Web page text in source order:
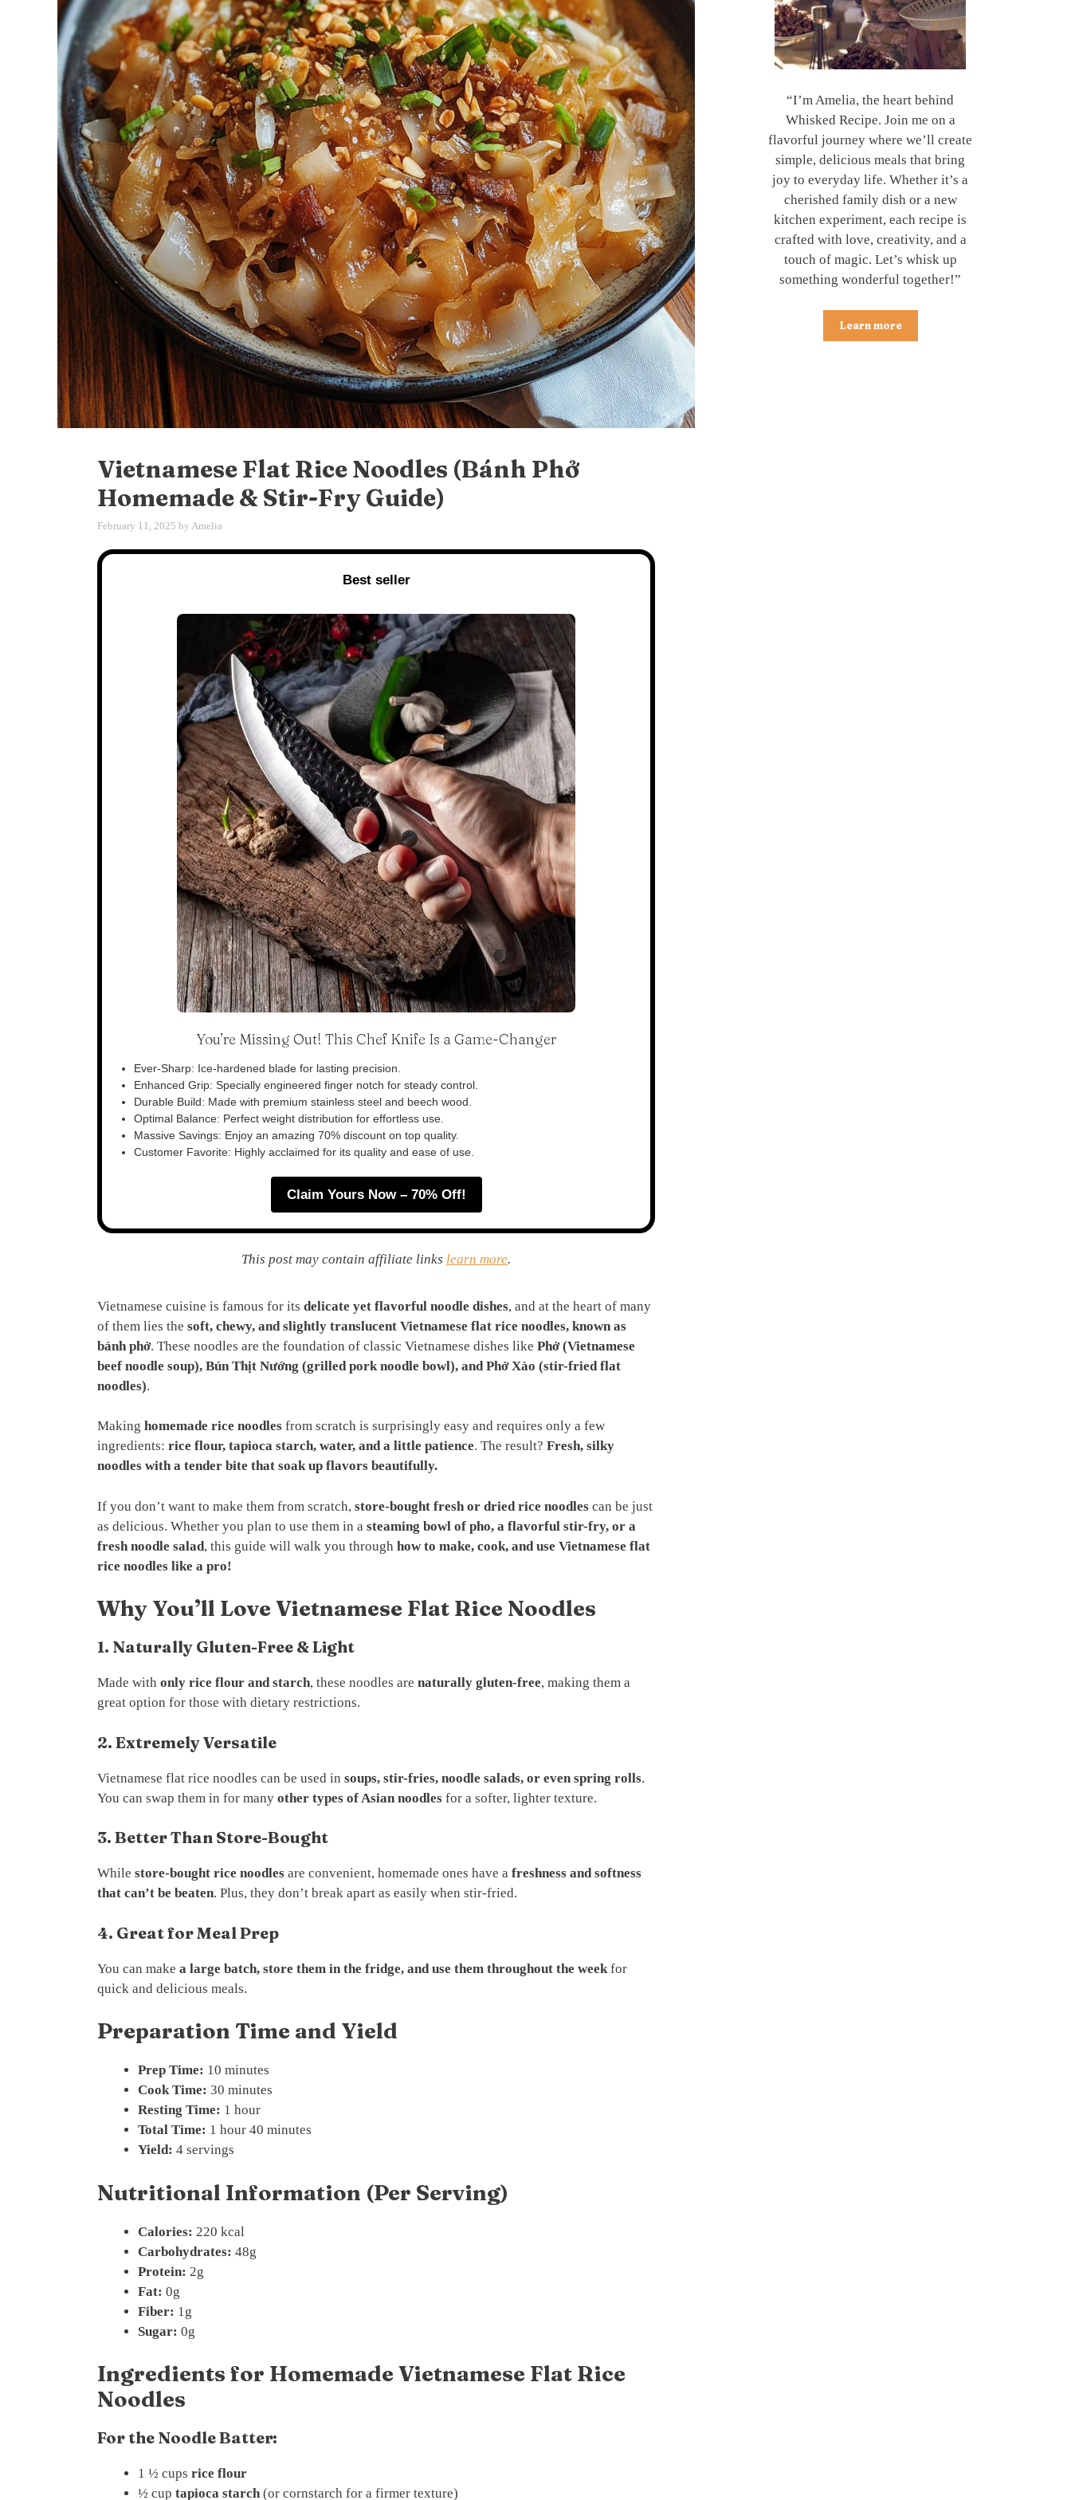
Vietnamese Flat Rice Noodles (Bánh Phở
Homemade & Stir-Fry Guide)
February 11, 2025 by Amelia
Best seller
You’re Missing Out! This Chef Knife Is a Game-Changer
Ever-Sharp: Ice-hardened blade for lasting precision.
Enhanced Grip: Specially engineered finger notch for steady control.
Durable Build: Made with premium stainless steel and beech wood.
Optimal Balance: Perfect weight distribution for effortless use.
Massive Savings: Enjoy an amazing 70% discount on top quality.
Customer Favorite: Highly acclaimed for its quality and ease of use.
Claim Yours Now – 70% Off!
This post may contain affiliate links learn more.
Vietnamese cuisine is famous for its delicate yet flavorful noodle dishes, and at the heart of many
of them lies the soft, chewy, and slightly translucent Vietnamese flat rice noodles, known as
bánh phở. These noodles are the foundation of classic Vietnamese dishes like Phở (Vietnamese
beef noodle soup), Bún Thịt Nướng (grilled pork noodle bowl), and Phở Xào (stir-fried flat
noodles).
Making homemade rice noodles from scratch is surprisingly easy and requires only a few
ingredients: rice flour, tapioca starch, water, and a little patience. The result? Fresh, silky
noodles with a tender bite that soak up flavors beautifully.
If you don’t want to make them from scratch, store-bought fresh or dried rice noodles can be just
as delicious. Whether you plan to use them in a steaming bowl of pho, a flavorful stir-fry, or a
fresh noodle salad, this guide will walk you through how to make, cook, and use Vietnamese flat
rice noodles like a pro!
Why You’ll Love Vietnamese Flat Rice Noodles
1. Naturally Gluten-Free & Light
Made with only rice flour and starch, these noodles are naturally gluten-free, making them a
great option for those with dietary restrictions.
2. Extremely Versatile
Vietnamese flat rice noodles can be used in soups, stir-fries, noodle salads, or even spring rolls.
You can swap them in for many other types of Asian noodles for a softer, lighter texture.
3. Better Than Store-Bought
While store-bought rice noodles are convenient, homemade ones have a freshness and softness
that can’t be beaten. Plus, they don’t break apart as easily when stir-fried.
4. Great for Meal Prep
You can make a large batch, store them in the fridge, and use them throughout the week for
quick and delicious meals.
Preparation Time and Yield
Prep Time: 10 minutes
Cook Time: 30 minutes
Resting Time: 1 hour
Total Time: 1 hour 40 minutes
Yield: 4 servings
Nutritional Information (Per Serving)
Calories: 220 kcal
Carbohydrates: 48g
Protein: 2g
Fat: 0g
Fiber: 1g
Sugar: 0g
Ingredients for Homemade Vietnamese Flat Rice
Noodles
For the Noodle Batter:
1 ½ cups rice flour
½ cup tapioca starch (or cornstarch for a firmer texture)
“I’m Amelia, the heart behind
Whisked Recipe. Join me on a
flavorful journey where we’ll create
simple, delicious meals that bring
joy to everyday life. Whether it’s a
cherished family dish or a new
kitchen experiment, each recipe is
crafted with love, creativity, and a
touch of magic. Let’s whisk up
something wonderful together!”
Learn more